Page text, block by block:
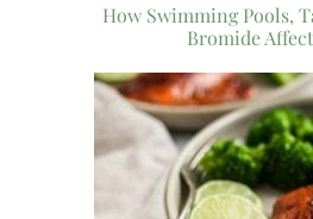
How Swimming Pools,
Bromide